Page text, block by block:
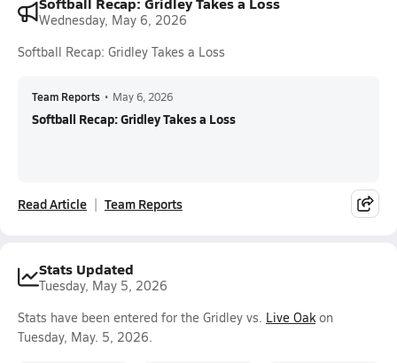
Wednesday, May 6, 2026
Softball Recap: Gridley Takes a Loss
Team Reports • May 6, 2026
Softball Recap: Gridley Takes a Loss
Read Article Team Reports
Stats Updated
Tuesday, May 5, 2026
Stats have been entered for the Gridley vs. Live Oakon
Tuesday, May. 5, 2026.